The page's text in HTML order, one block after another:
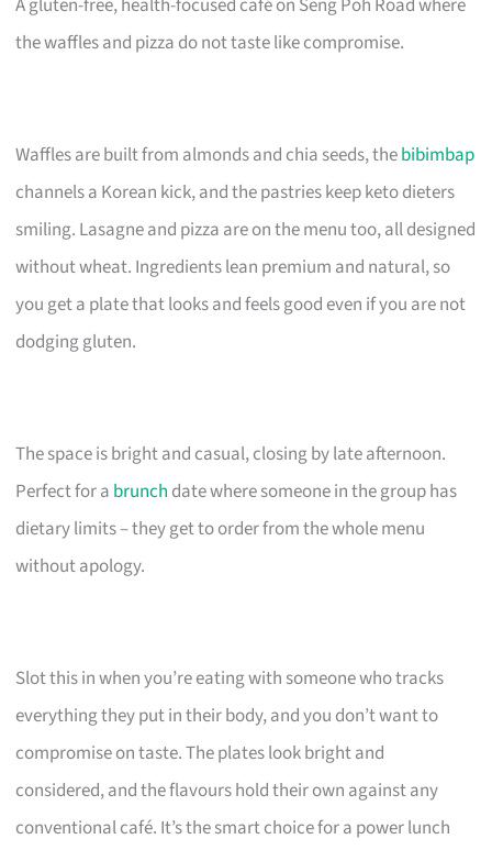
the waffles and pizza do not taste like compromise.
Waffles are built from almonds and chia seeds, thebibimbap
channels a Korean kick, and the pastries keep keto dieters
smiling. Lasagne and pizza are on the menu too, all designed
without wheat. Ingredients lean premium and natural, so
you get a plate that looks and feels good even if you are not
dodging gluten.
The space is bright and casual, closing by late afternoon.
Perfect for a brunch date where someone in the group has
dietary limits – they get to order from the whole menu
without apology.
Slot this in when you’re eating with someone who tracks
everything they put in their body, and you don’t want to
compromise on taste. The plates look bright and
considered, and the flavours hold their own against any
conventional café. It’s the smart choice for a power lunch